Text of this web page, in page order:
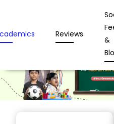
Reviews
&